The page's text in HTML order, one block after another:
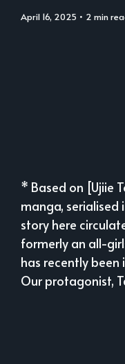
April 16, 2025 • 2 min
* Based on [Ujiie
manga, serialised
story here
formerly an all-
has recently
Our protagonist,